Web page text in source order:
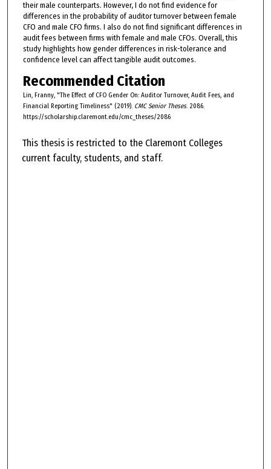
their male counterparts. However, I do not find evidence for
differences in the probability of auditor turnover between female
CFO and male CFO firms. I also do not find significant differences in
audit fees between firms with female and male CFOs. Overall, this
study highlights how gender differences in risk-tolerance and
confidence level can affect tangible audit outcomes.
Recommended Citation
Lin, Franny, "The Effect of CFO Gender On: Auditor Turnover, Audit Fees, and
Financial Reporting Timeliness" (2019). CMC Senior Theses. 2086.
https://scholarship.claremont.edu/cmc_theses/2086
This thesis is restricted to the Claremont Colleges
current faculty, students, and staff.